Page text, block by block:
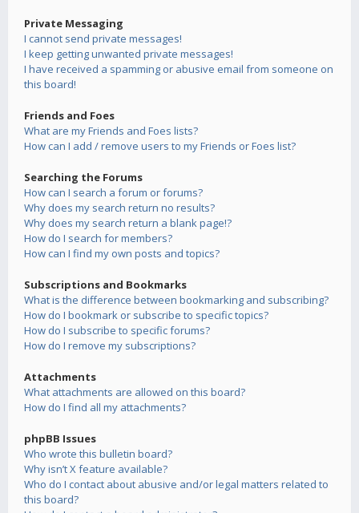
Private Messaging
I cannot send private messages!
I keep getting unwanted private messages!
I have received a spamming or abusive email from someone on
this board!
Friends and Foes
What are my Friends and Foes lists?
How can I add / remove users to my Friends or Foes list?
Searching the Forums
How can I search a forum or forums?
Why does my search return no results?
Why does my search return a blank page!?
How do I search for members?
How can I find my own posts and topics?
Subscriptions and Bookmarks
What is the difference between bookmarking and subscribing?
How do I bookmark or subscribe to specific topics?
How do I subscribe to specific forums?
How do I remove my subscriptions?
Attachments
What attachments are allowed on this board?
How do I find all my attachments?
phpBB Issues
Who wrote this bulletin board?
Why isn’t X feature available?
Who do I contact about abusive and/or legal matters related to
this board?